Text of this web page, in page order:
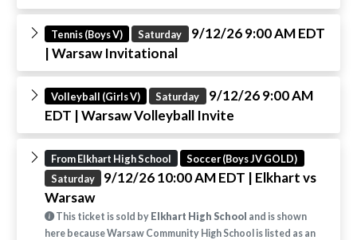
Tennis (Boys V) Saturday 9/12/26 9:00 AM EDT
| Warsaw Invitational
Volleyball (Girls V) Saturday 9/12/26 9:00 AM
EDT | Warsaw Volleyball Invite
From Elkhart High School
Soccer (Boys JV GOLD)
Saturday
9/12/26 10:00 AM EDT | Elkhart vs
Warsaw
This ticket is sold by Elkhart High School and is shown
here because Warsaw Community High School is listed as an